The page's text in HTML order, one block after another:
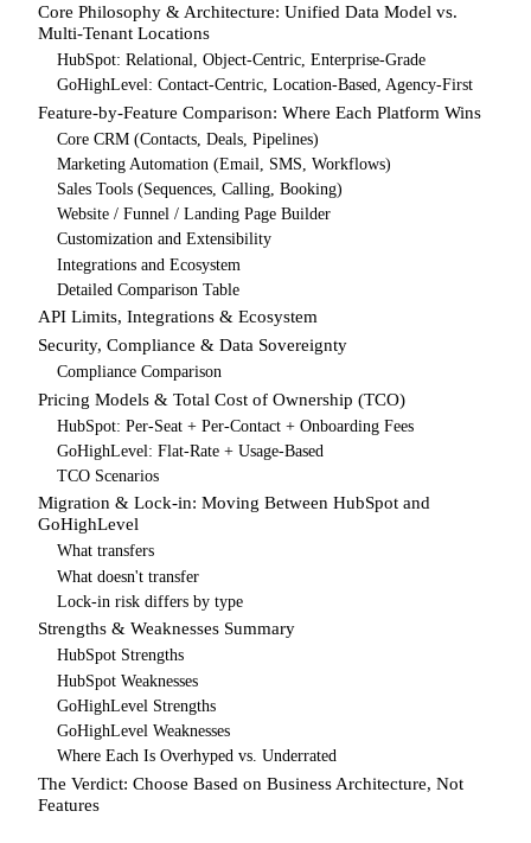
Core Philosophy & Architecture: Unified Data Model vs.
Multi-Tenant Locations
HubSpot: Relational, Object-Centric, Enterprise-Grade
GoHighLevel: Contact-Centric, Location-Based, Agency-First
Feature-by-Feature Comparison: Where Each Platform Wins
Core CRM (Contacts, Deals, Pipelines)
Marketing Automation (Email, SMS, Workflows)
Sales Tools (Sequences, Calling, Booking)
Website / Funnel / Landing Page Builder
Customization and Extensibility
Integrations and Ecosystem
Detailed Comparison Table
API Limits, Integrations & Ecosystem
Security, Compliance & Data Sovereignty
Compliance Comparison
Pricing Models & Total Cost of Ownership (TCO)
HubSpot: Per-Seat + Per-Contact + Onboarding Fees
GoHighLevel: Flat-Rate + Usage-Based
TCO Scenarios
Migration & Lock-in: Moving Between HubSpot and
GoHighLevel
What transfers
What doesn't transfer
Lock-in risk differs by type
Strengths & Weaknesses Summary
HubSpot Strengths
HubSpot Weaknesses
GoHighLevel Strengths
GoHighLevel Weaknesses
Where Each Is Overhyped vs. Underrated
The Verdict: Choose Based on Business Architecture, Not
Features